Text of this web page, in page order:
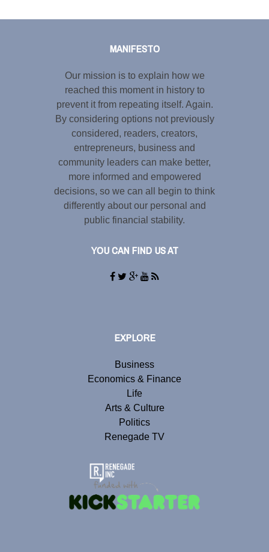
MANIFESTO
Our mission is to explain how we
reached this moment in history to
prevent it from repeating itself. Again.
By considering options not previously
considered, readers, creators,
entrepreneurs, business and
community leaders can make better,
more informed and empowered
decisions, so we can all begin to think
differently about our personal and
public financial stability.
YOU CAN FIND US AT
EXPLORE
Business
Economics & Finance
Life
Arts & Culture
Politics
Renegade TV